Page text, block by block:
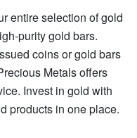
entire selection of gold
purity gold bars.
coins or gold bars
Metals offers
Invest in gold with
products in one place.